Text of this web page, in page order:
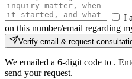
I
on this number/email regarding
Verify email & request
We emailed a 6-digit code to .
send your request.